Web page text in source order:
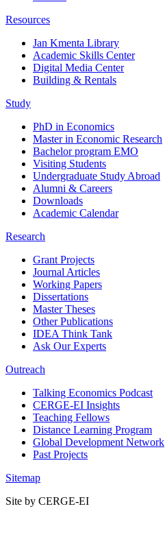
Resources
Jan Kmenta Library
Academic Skills Center
Digital Media Center
Building & Rentals
Study
PhD in Economics
Master in Economic Research
Bachelor program EMO
Visiting Students
Undergraduate Study Abroad
Alumni & Careers
Downloads
Academic Calendar
Research
Grant Projects
Journal Articles
Working Papers
Dissertations
Master Theses
Other Publications
IDEA Think Tank
Ask Our Experts
Outreach
Talking Economics Podcast
CERGE-EI Insights
Teaching Fellows
Distance Learning Program
Global Development Network
Past Projects
Sitemap
Site by CERGE-EI